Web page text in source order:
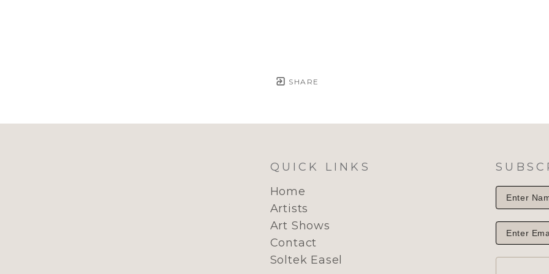
SHARE
QUICK LINKS
Home
Artists
Art Shows
Contact
Soltek Easel